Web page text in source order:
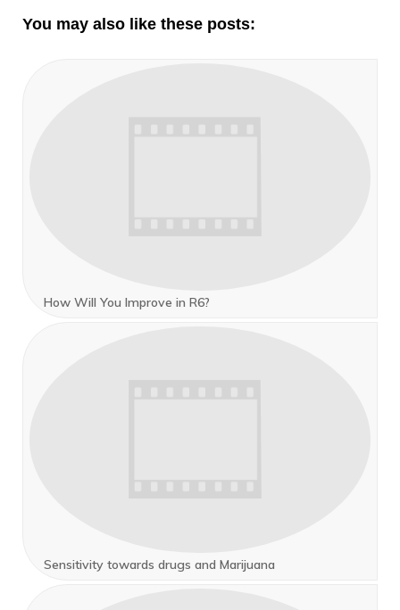
You may also like these posts:
How Will You Improve in R6?
Sensitivity towards drugs and Marijuana